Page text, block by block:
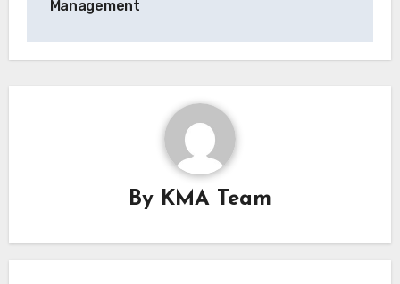
Management
By KMA Team